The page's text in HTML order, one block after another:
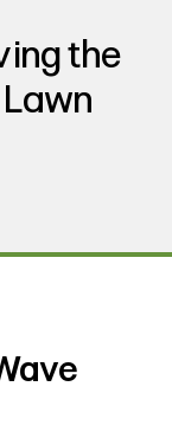
the